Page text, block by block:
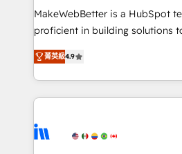
starting at $1,5k 💵 - Speed: Launch in 14 days ⚡ -
Global: 75+ RPers across five continents 🌐 - Scale:
HubSpot Partner 🪴 - Sales Hub: More
implementations than any other
agency for an Ops problem.
agency for a growth problem. Hire a partner built to
MakeWebBetter is a HubSpot
proficient in building solutions
operational efficiency of
growing tech-enabler &
hands you the blend of
eminent solutions & integrations. Trust us
Elite Partners with 10+ years of
菁英級4.9